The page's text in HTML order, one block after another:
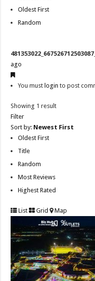
Oldest First
Random
ago
You mustlogin to post
Showing 1 result
Filter
Sort by: Newest First
Oldest First
Title
Random
Most Reviews
Highest Rated
List Grid Map